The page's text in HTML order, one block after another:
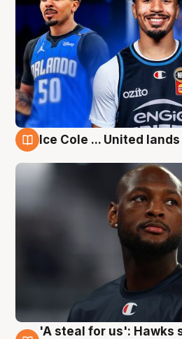
Ice Cole ... United
'A steal for us': Hawks